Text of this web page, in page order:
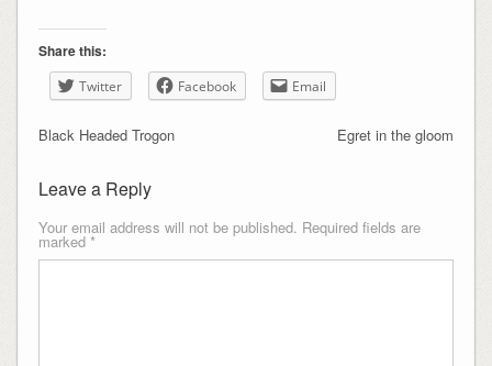
Share this:
Twitter Facebook Email
Egret in the gloom
Black Headed Trogon
Leave a Reply
Your email address will not be published. Required fields are
marked *